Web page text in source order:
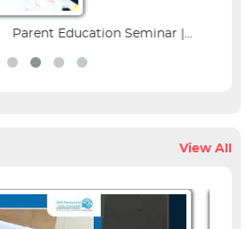
Seminar |...
View All